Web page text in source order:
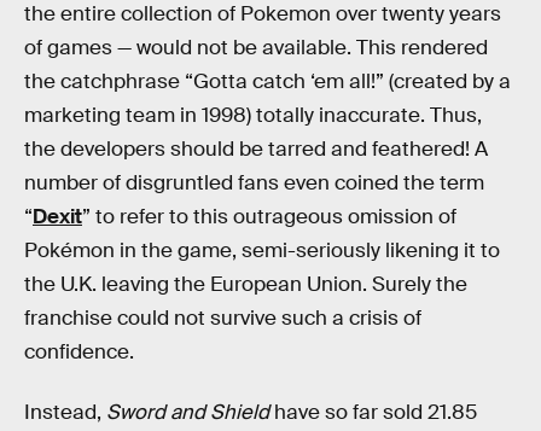
the entire collection of Pokemon over twenty years
of games — would not be available. This rendered
the catchphrase “Gotta catch ‘em all!” (created by a
marketing team in 1998) totally inaccurate. Thus,
the developers should be tarred and feathered! A
number of disgruntled fans even coined the term
“Dexit” to refer to this outrageous omission of
Pokémon in the game, semi-seriously likening it to
the U.K. leaving the European Union. Surely the
franchise could not survive such a crisis of
confidence.
Instead, Sword and Shieldhave so far sold 21.85